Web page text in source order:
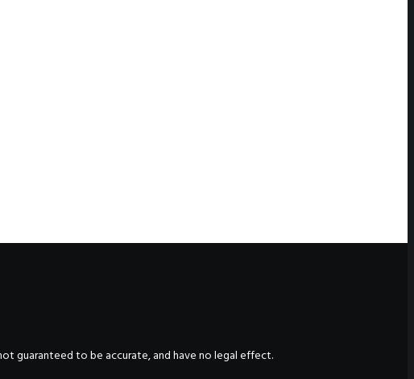
guaranteed to be accurate, and have no legal effect.